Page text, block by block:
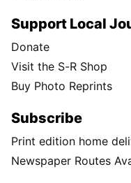
Support Local
Donate
Visit the S-R Shop
Buy Photo Reprints
Subscribe
Print edition home
Newspaper Routes